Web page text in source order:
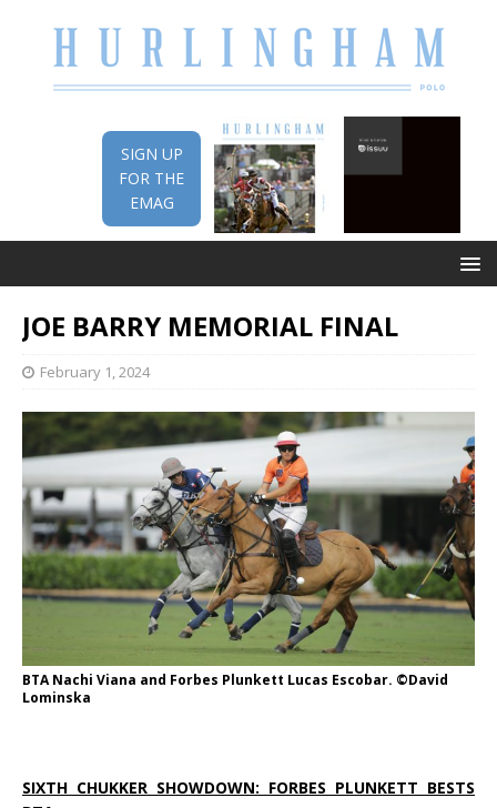
SIGN UP
FOR THE
EMAG
JOE BARRY MEMORIAL FINAL
February 1, 2024
BTA Nachi Viana and Forbes Plunkett Lucas Escobar. ©David
Lominska
SIXTH CHUKKER SHOWDOWN: FORBES PLUNKETT BESTS